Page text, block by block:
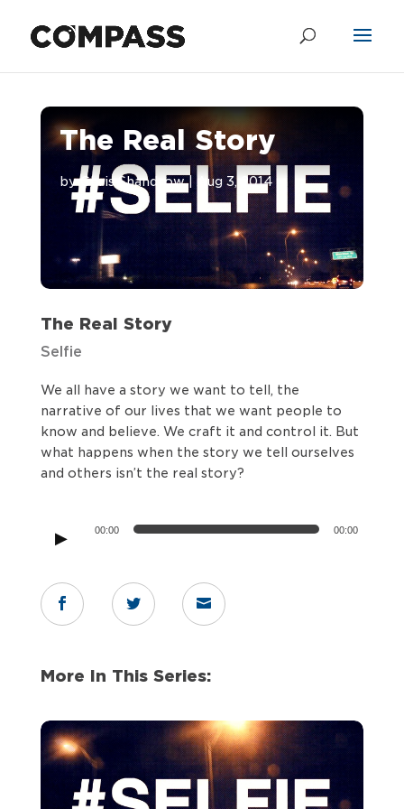
The Real Story
by Chris Shandrow|Aug 3, 2014
The Real Story
Selfie
We all have a story we want to tell, the
narrative of our lives that we want people to
know and believe. We craft it and control it. But
what happens when the story we tell ourselves
and others isn’t the real story?
Player
00:00 00:00
  
More In This Series: